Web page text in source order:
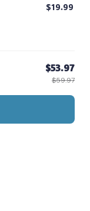
$19.99
$53.97
$59.97